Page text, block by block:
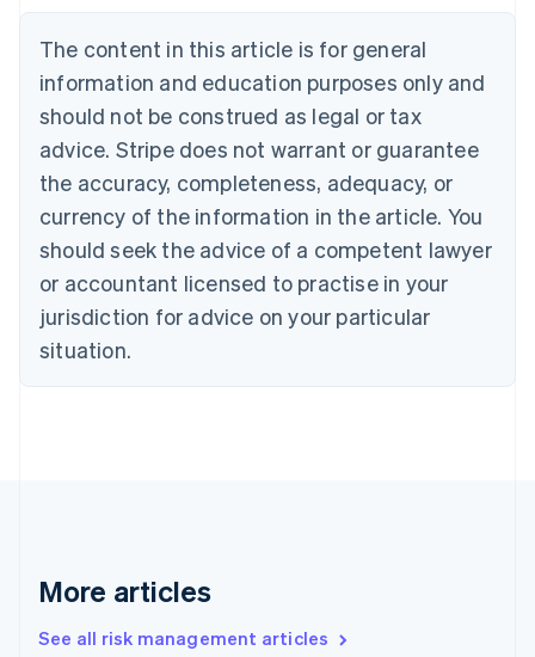
The content in this article is for general
information and education purposes only and
should not be construed as legal or tax
advice. Stripe does not warrant or guarantee
the accuracy, completeness, adequacy, or
currency of the information in the article. You
should seek the advice of a competent lawyer
or accountant licensed to practise in your
jurisdiction for advice on your particular
situation.
More articles
See all risk management articles
NederlandsFrançaisDeutschEnglish
Brazil
PortuguêsEnglish
Bulgaria
English
EnglishFrançais
Croatia
Italiano
Cyprus
English
Czech Republic
Denmark
English
English
English